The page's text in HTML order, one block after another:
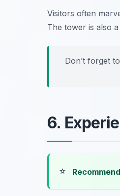
Visitors often
The tower is also
Don’t forget
6.
⭐